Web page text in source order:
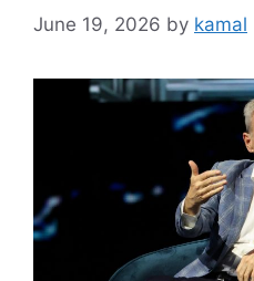
June 19, 2026 by kamal